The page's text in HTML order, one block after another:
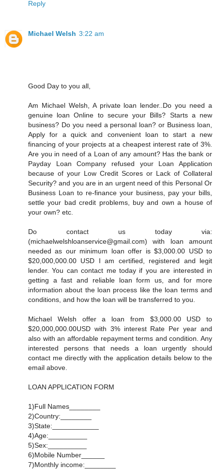
Reply
Michael Welsh 3:22 am
Good Day to you all,
Am Michael Welsh, A private loan lender..Do you need a
genuine loan Online to secure your Bills? Starts a new
business? Do you need a personal loan? or Business loan,
Apply for a quick and convenient loan to start a new
financing of your projects at a cheapest interest rate of 3%.
Are you in need of a Loan of any amount? Has the bank or
Payday Loan Company refused your Loan Application
because of your Low Credit Scores or Lack of Collateral
Security? and you are in an urgent need of this Personal Or
Business Loan to re-finance your business, pay your bills,
settle your bad credit problems, buy and own a house of
your own? etc.
Do contact us today via:
(michaelwelshloanservice@gmail.com) with loan amount
needed as our minimum loan offer is $3,000.00 USD to
$20,000,000.00 USD I am certified, registered and legit
lender. You can contact me today if you are interested in
getting a fast and reliable loan form us, and for more
information about the loan process like the loan terms and
conditions, and how the loan will be transferred to you.
Michael Welsh offer a loan from $3,000.00 USD to
$20,000,000.00USD with 3% interest Rate Per year and
also with an affordable repayment terms and condition. Any
interested persons that needs a loan urgently should
contact me directly with the application details below to the
email above.
LOAN APPLICATION FORM
1)Full Names________
2)Country:________
3)State:____________
4)Age:__________
5)Sex:__________
6)Mobile Number______
7)Monthly income:________